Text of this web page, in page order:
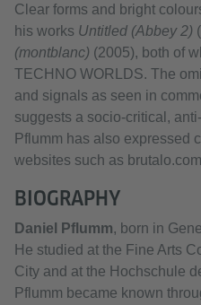
Clear forms and bright
his works Untitled (Abbey 2)
(montblanc) (2005), both of
TECHNO WORLDS. The
and signals as seen in
suggests a socio-critical,
Pflumm has also expressed
websites such as
BIOGRAPHY
Daniel Pflumm, born in
He studied at the Fine Arts
City and at the Hochschule
Pflumm became known